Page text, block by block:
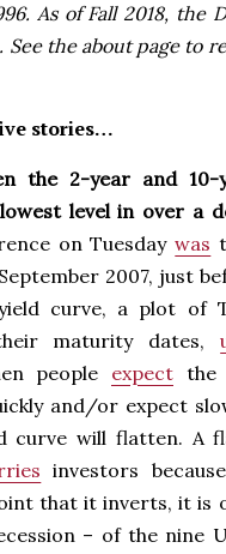
As of Fall 2018, the
. See the about page to
stories…
the 2-year and 10-
level in over a
on Tuesdaywas
2007, just
yield curve, a plot of
maturity dates,
people expect the
and/or expect
curve will flatten. A
investors
that it inverts, it is
– of the nine